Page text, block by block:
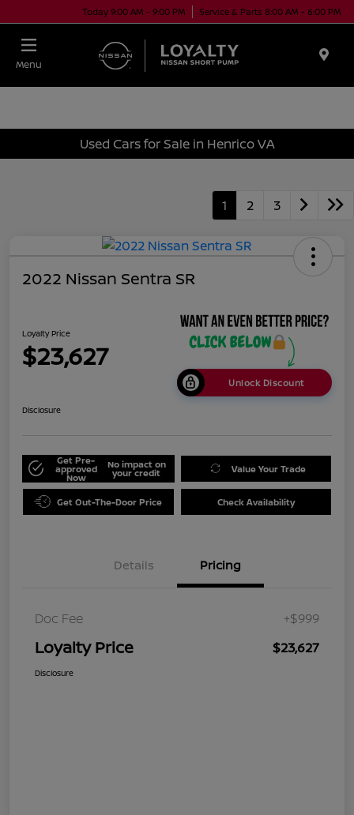
Today 9:00 AM - 9:00 PM Service & Parts 8:00 AM - 6:00 PM
Menu
Used Cars for Sale in Henrico VA
1 2 3
2022 Nissan Sentra SR
Loyalty Price
$23,627
Unlock Discount
Disclosure
Get Pre-
approved
Now
No impact on
your credit Value Your Trade
Get Out-The-Door Price Check Availability
Details Pricing
Doc Fee +$999
Loyalty Price $23,627
Disclosure